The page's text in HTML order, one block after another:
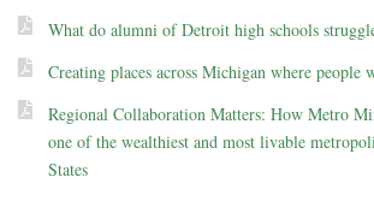
What do alumni of Detroit high schools
Creating places across Michigan where people
Regional Collaboration Matters: How Metro
one of the wealthiest and most livable
States